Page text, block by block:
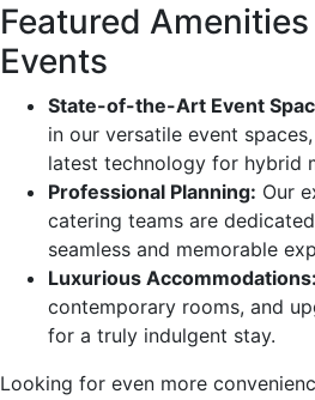
Featured
Events
State-of-the-Art Event
in our versatile event
latest technology for hybrid
Professional Planning: Our
catering teams are
seamless and memorable
Luxurious Accommodations:
contemporary rooms, and
for a truly indulgent stay.
Looking for even more